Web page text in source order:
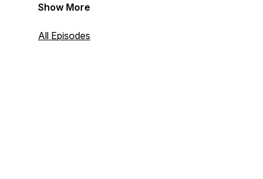
chaos of parenting in today’s world, and
our sanity. New episodes drop every
Show More
All Episodes